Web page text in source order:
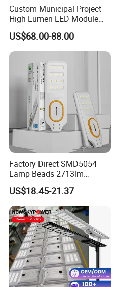
Custom Municipal Project
High Lumen LED Module
Solar LED Street LED-Light
for Village
US$68.00-88.00
Factory Direct SMD5054
Lamp Beads 2713lm
30000mAh LiFePO4 Battery
5V28W Mono All-in-One
Solar Street Light
US$18.45-21.37